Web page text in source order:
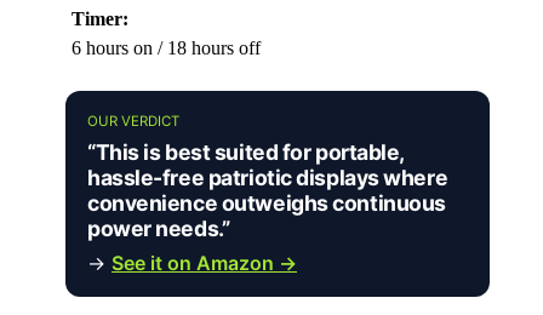
Timer:
6 hours on / 18 hours off
OUR VERDICT
“This is best suited for portable,
hassle-free patriotic displays where
convenience outweighs continuous
power needs.”
→ See it on Amazon →